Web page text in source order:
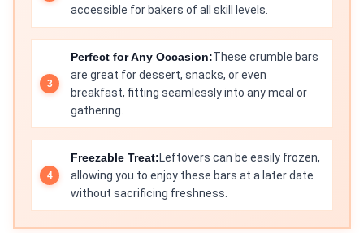
accessible for bakers of all skill levels.
Perfect for Any Occasion:These crumble bars
are great for dessert, snacks, or even
breakfast, fitting seamlessly into any meal or
gathering.
Freezable Treat:Leftovers can be easily frozen,
allowing you to enjoy these bars at a later date
without sacrificing freshness.